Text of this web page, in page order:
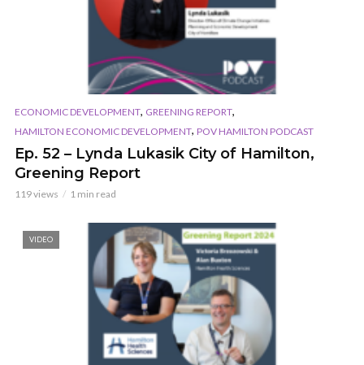
ECONOMIC DEVELOPMENT, GREENING REPORT,
HAMILTON ECONOMIC DEVELOPMENT, POV HAMILTON PODCAST
Ep. 52 – Lynda Lukasik City of Hamilton,
Greening Report
119 views 1 min read
VIDEO